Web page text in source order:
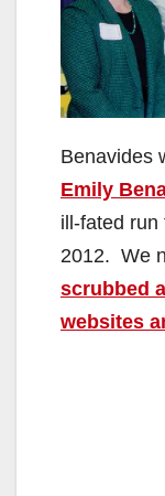
Benavides
Emily
ill-fated run
2012. We
scrubbed
websites